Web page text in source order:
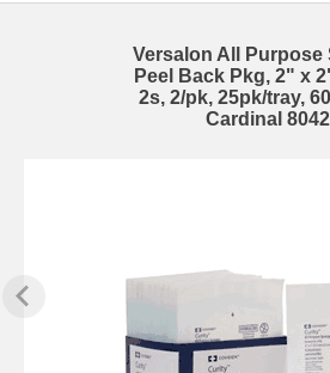
Versalon All Purpose
Peel Back Pkg, 2" x
2s, 2/pk, 25pk/tray,
Cardinal 8042